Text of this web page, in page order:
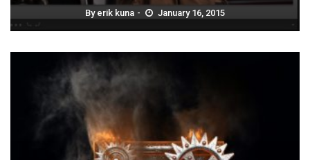
By erik kuna January 16, 2015